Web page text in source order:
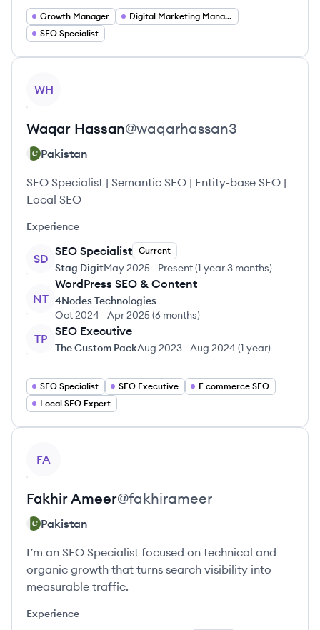
Growth Manager
Digital Marketing Manager
SEO Specialist
WH
Waqar Hassan@waqarhassan3
Pakistan
SEO Specialist | Semantic SEO | Entity-base SEO |
Local SEO
Experience
SD
SEO Specialist Current
Stag DigitMay 2025 - Present(1 year 3 months)
NT
WordPress SEO & Content
4Nodes Technologies
Oct 2024 -Apr 2025(6 months)
TP
SEO Executive
The Custom PackAug 2023 -Aug 2024 (1 year)
SEO Specialist SEO Executive
E commerce SEO
Local SEO Expert
FA
FakhirAmeer@fakhirameer
Pakistan
I’m an SEO Specialist focused on technical and
organic growth that turns search visibility into
measurable traffic.
Experience